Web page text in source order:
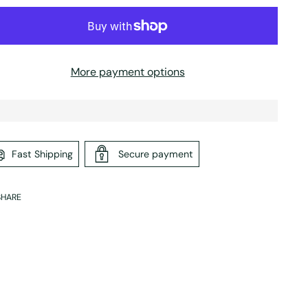
More payment options
Fast Shipping Secure payment